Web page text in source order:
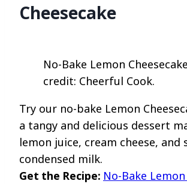
Cheesecake
No-Bake Lemon
credit: Cheerful Cook.
Try our no-bake Lemon
a tangy and delicious dessert
lemon juice, cream cheese, and
condensed milk.
Get the Recipe: No-Bake